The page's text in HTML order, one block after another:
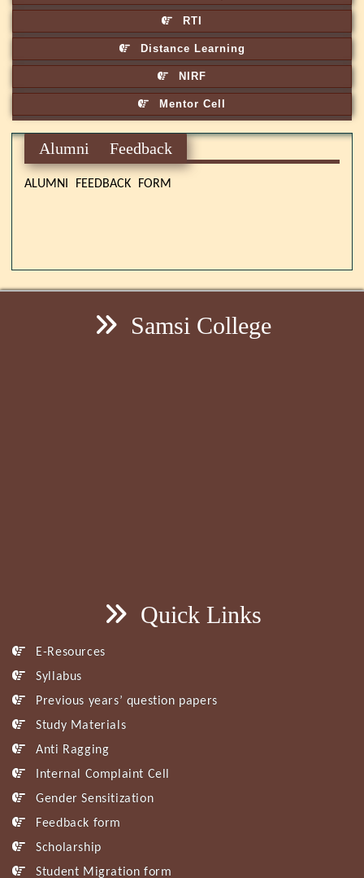
RTI
Distance Learning
NIRF
Mentor Cell
Alumni Feedback
ALUMNI FEEDBACK FORM
Samsi College
Quick Links
E-Resources
Syllabus
Previous years’ question papers
Study Materials
Anti Ragging
Internal Complaint Cell
Gender Sensitization
Feedback form
Scholarship
Student Migration form